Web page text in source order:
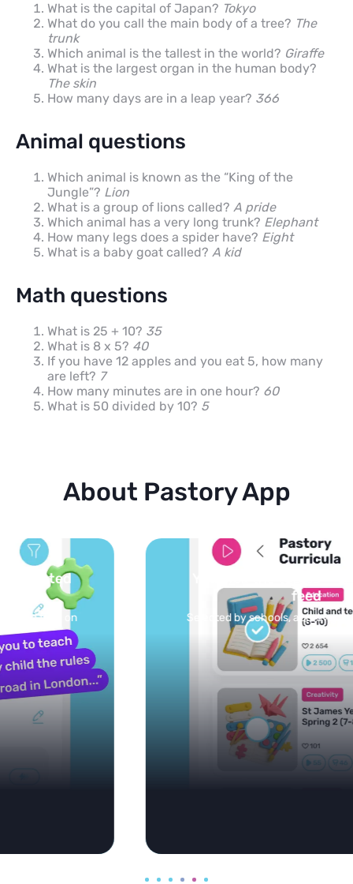
What is the capital of Japan? Tokyo
What do you call the main body of a tree? The
trunk
Which animal is the tallest in the world? Giraffe
What is the largest organ in the human body?
The skin
How many days are in a leap year? 366
Animal questions
Which animal is known as the “King of the
Jungle”? Lion
What is a group of lions called? A pride
Which animal has a very long trunk? Elephant
How many legs does a spider have? Eight
What is a baby goat called? A kid
Math questions
What is 25 + 10? 35
What is 8 x 5? 40
If you have 12 apples and you eat 5, how many
are left? 7
How many minutes are in one hour? 60
What is 50 divided by 10? 5
About Pastory App
You pick the topics — we build the
Selected by schools, approved by other parents